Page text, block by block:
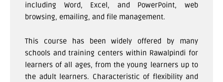
including Word, Excel, and PowerPoint, web
browsing, emailing, and file management.
This course has been widely offered by many
schools and training centers within Rawalpindi for
learners of all ages, from the young learners up to
the adult learners. Characteristic of flexibility and